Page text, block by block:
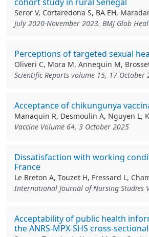
Seror V, Cortaredona S, BA EH,
July 2020-November 2023. BMJ Glob
Perceptions of targeted sexual
Oliveri C, Mora M, Annequin M,
Scientific Reports volume 15, 17 October
Acceptance of chikungunya
Manaquin R, Desmoulin A, Nguyen L,
Vaccine Volume 64, 3 October 2025
Dissatisfaction with working
France
Le Breton A, Touzet H, Fressard L,
International Journal of Nursing Studies
Acceptability of public health
the ANRS-MPX-SHS cross-